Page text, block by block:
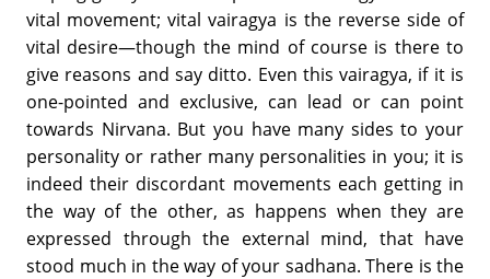
vital movement; vital vairagya is the reverse side of
vital desire—though the mind of course is there to
give reasons and say ditto. Even this vairagya, if it is
one-pointed and exclusive, can lead or can point
towards Nirvana. But you have many sides to your
personality or rather many personalities in you; it is
indeed their discordant movements each getting in
the way of the other, as happens when they are
expressed through the external mind, that have
stood much in the way of your sadhana. There is the